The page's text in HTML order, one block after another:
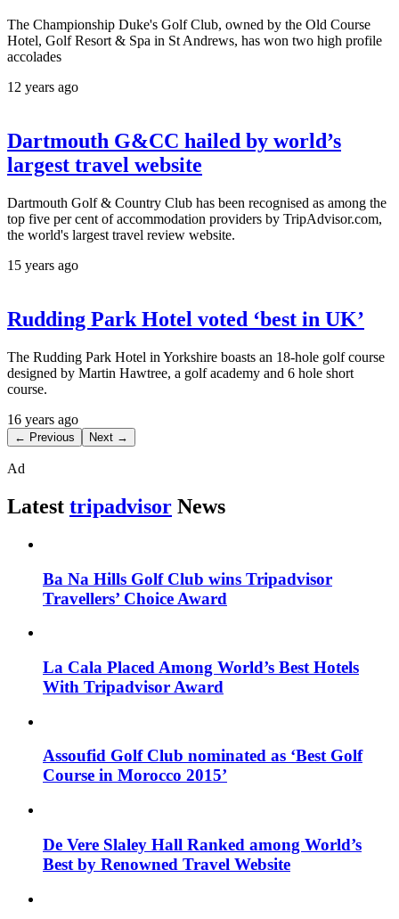
The Championship Duke's Golf Club, owned by the Old Course
Hotel, Golf Resort & Spa in St Andrews, has won two high profile
accolades
12 years ago
Dartmouth G&CC hailed by world’s
largest travel website
Dartmouth Golf & Country Club has been recognised as among the
top five per cent of accommodation providers by TripAdvisor.com,
the world's largest travel review website.
15 years ago
Rudding Park Hotel voted ‘best in UK’
The Rudding Park Hotel in Yorkshire boasts an 18-hole golf course
designed by Martin Hawtree, a golf academy and 6 hole short
course.
16 years ago
← Previous Next →
Ad
Latest tripadvisor News
Ba Na Hills Golf Club wins Tripadvisor
Travellers’ Choice Award
La Cala Placed Among World’s Best Hotels
With Tripadvisor Award
Assoufid Golf Club nominated as ‘Best Golf
Course in Morocco 2015’
De Vere Slaley Hall Ranked among World’s
Best by Renowned Travel Website